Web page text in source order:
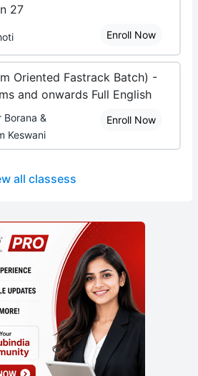
27
Enroll Now
Oriented Fastrack Batch) -
and onwards Full English
Borana &
Keswani
Enroll Now
all classess